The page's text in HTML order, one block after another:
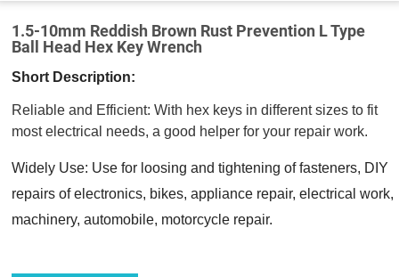
1.5-10mm Reddish Brown Rust Prevention L Type
Ball Head Hex Key Wrench
Short Description:
Reliable and Efficient: With hex keys in different sizes to fit
most electrical needs, a good helper for your repair work.
Widely Use: Use for loosing and tightening of fasteners, DIY
repairs of electronics, bikes, appliance repair, electrical work,
machinery, automobile, motorcycle repair.